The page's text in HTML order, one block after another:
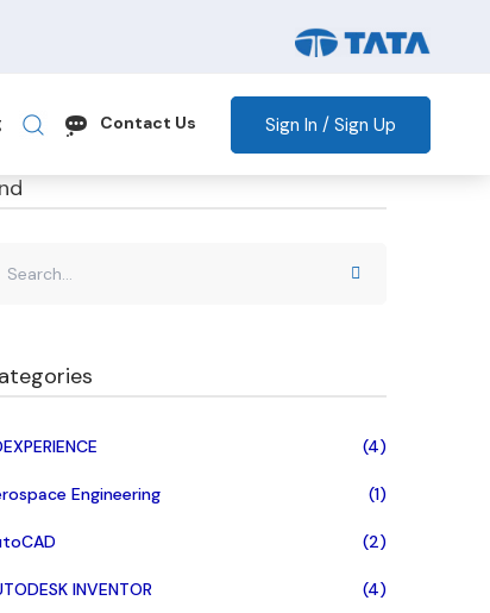
Contact Us Sign In / Sign Up
(4)
Engineering (1)
(2)
INVENTOR (4)